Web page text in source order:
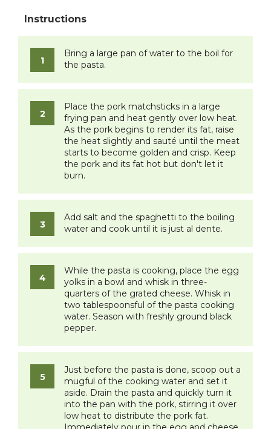
Bring a large pan of water to the boil for
the pasta.
Place the pork matchsticks in a large
frying pan and heat gently over low heat.
As the pork begins to render its fat, raise
the heat slightly and sauté until the meat
starts to become golden and crisp. Keep
the pork and its fat hot but don't let it
burn.
Add salt and the spaghetti to the boiling
water and cook until it is just al dente.
While the pasta is cooking, place the egg
yolks in a bowl and whisk in three-
quarters of the grated cheese. Whisk in
two tablespoonsful of the pasta cooking
water. Season with freshly ground black
pepper.
Just before the pasta is done, scoop out a
mugful of the cooking water and set it
aside. Drain the pasta and quickly turn it
into the pan with the pork, stirring it over
low heat to distribute the pork fat.